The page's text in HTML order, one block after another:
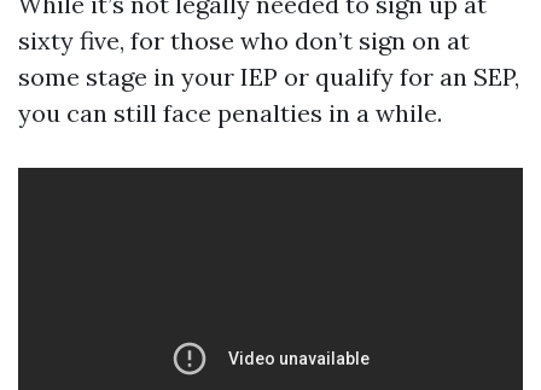
sixty five, for those who don’t sign on at
some stage in your IEP or qualify for an SEP,
you can still face penalties in a while.